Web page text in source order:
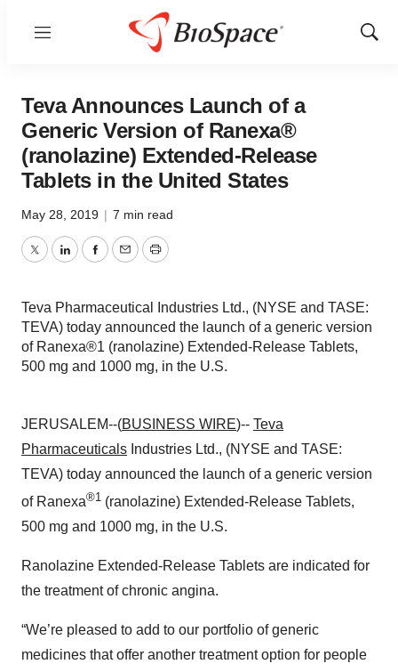
Menu
Show
Teva Announces Launch of a
Generic Version of Ranexa®
(ranolazine) Extended-Release
Tablets in the United States
May 28, 2019 | 7 min read
TwitterLinkedInFacebook
EmailPrint
Teva Pharmaceutical Industries Ltd., (NYSE and TASE:
TEVA) today announced the launch of a generic version
of Ranexa®1 (ranolazine) Extended-Release Tablets,
500 mg and 1000 mg, in the U.S.
JERUSALEM--(BUSINESS WIRE)-- Teva
Pharmaceuticals Industries Ltd., (NYSE and TASE:
TEVA) today announced the launch of a generic version
of Ranexa®1 (ranolazine) Extended-Release Tablets,
500 mg and 1000 mg, in the U.S.
Ranolazine Extended-Release Tablets are indicated for
the treatment of chronic angina.
“We’re pleased to add to our portfolio of generic
medicines that offer another treatment option for people